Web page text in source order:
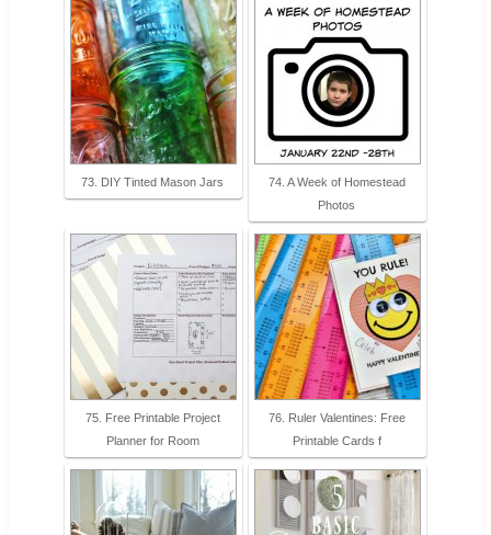
73. DIY Tinted Mason Jars
74. A Week of Homestead
Photos
75. Free Printable Project
Planner for Room
76. Ruler Valentines: Free
Printable Cards f